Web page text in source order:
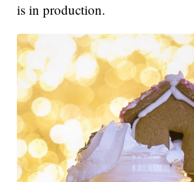
is in production.